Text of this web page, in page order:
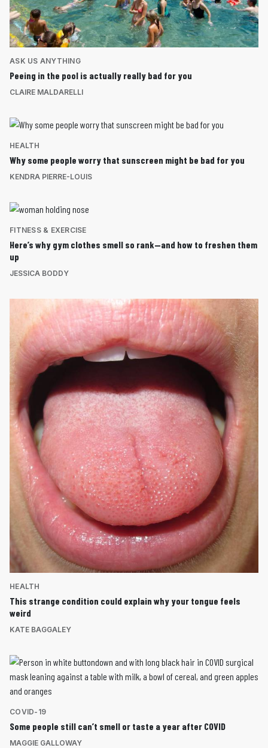
ASK US ANYTHING
Peeing in the pool is actually really bad for you
CLAIRE MALDARELLI
HEALTH
Why some people worry that sunscreen might be bad for you
KENDRA PIERRE-LOUIS
FITNESS & EXERCISE
Here’s why gym clothes smell so rank—and how to freshen them
up
JESSICA BODDY
HEALTH
This strange condition could explain why your tongue feels
weird
KATE BAGGALEY
COVID-19
Some people still can’t smell or taste a year after COVID
MAGGIE GALLOWAY